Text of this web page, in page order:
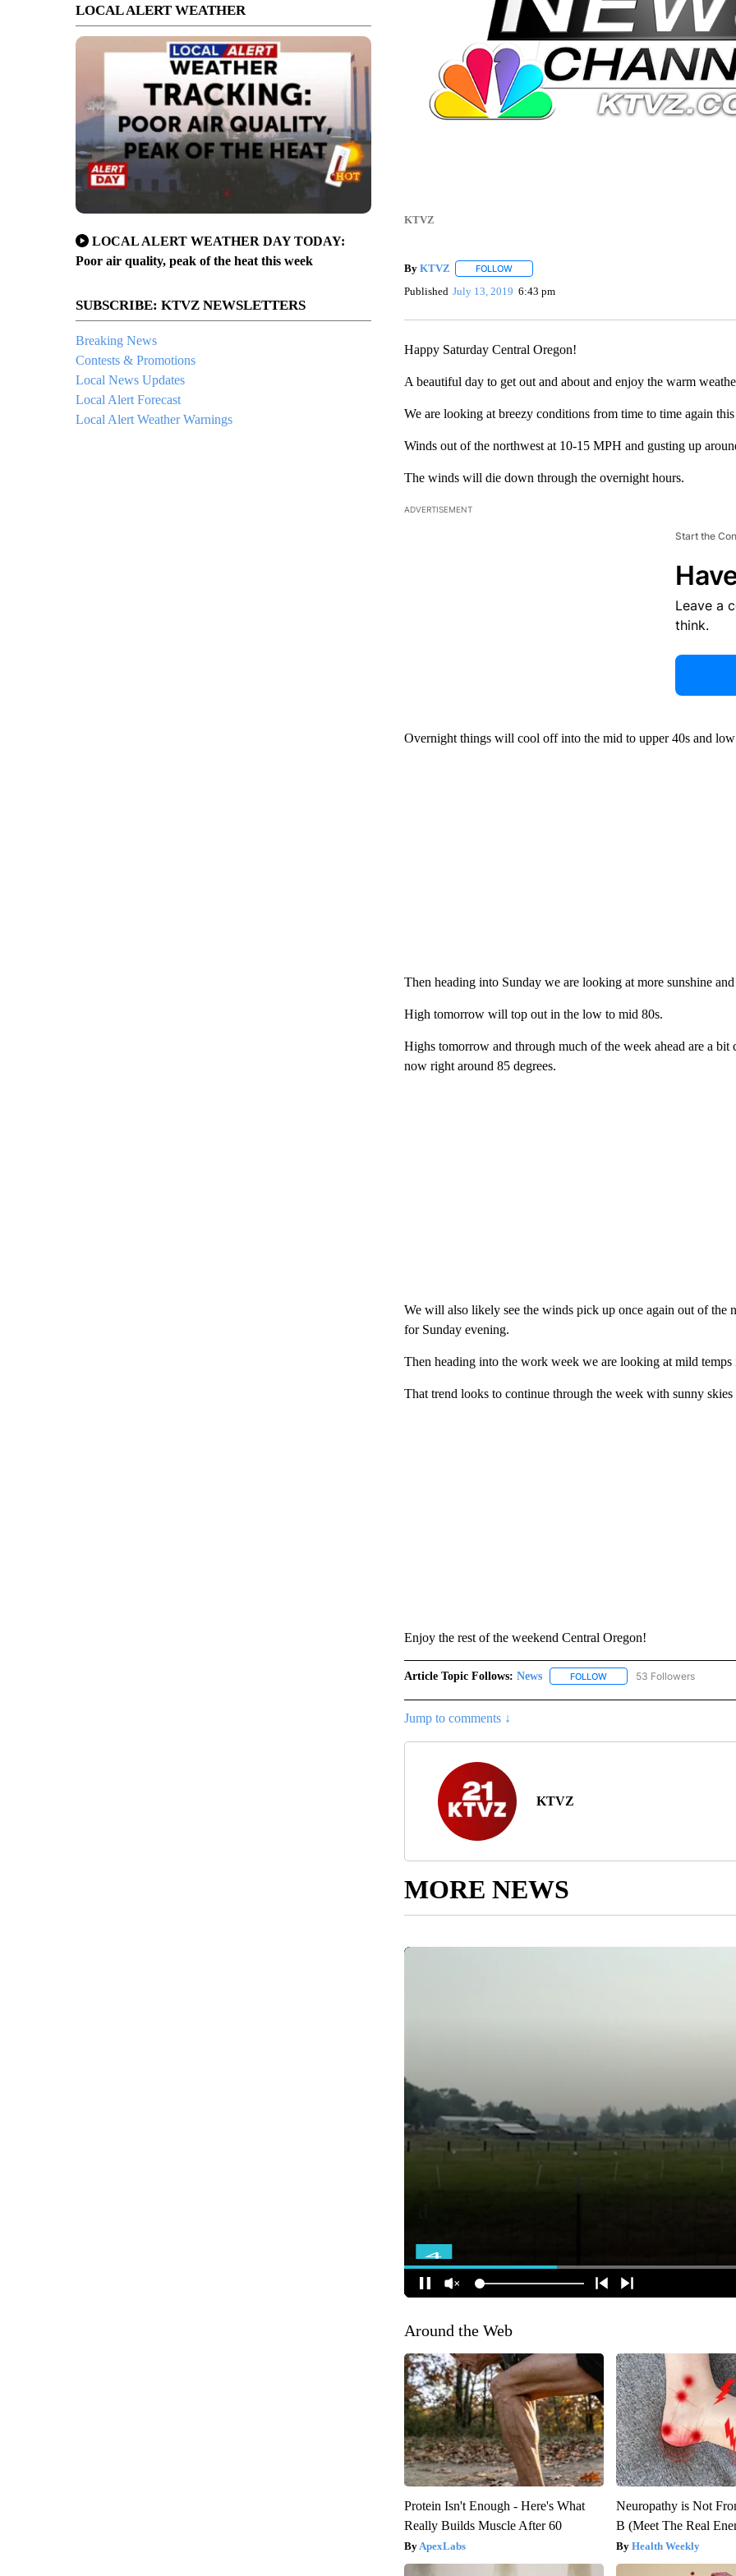
LOCAL ALERT WEATHER
LOCAL ALERT WEATHER DAY TODAY:
Poor air quality, peak of the heat this week
SUBSCRIBE: KTVZ NEWSLETTERS
Breaking News
Contests & Promotions
Local News Updates
Local Alert Forecast
Local Alert Weather Warnings
KTVZ
By KTVZ FOLLOWFOLLOW "" TO RECEIVE NOTIFICATIONS ABOUT
Published July 13, 2019 6:43 pm
Happy Saturday Central Oregon!
A beautiful day to get out and about and enjoy the warm
We are looking at breezy conditions from time to time again
Winds out of the northwest at 10-15 MPH and gusting up
The winds will die down through the overnight hours.
ADVERTISEMENT
Start the
Leave a
think.
Overnight things will cool off into the mid to upper 40s and low
Then heading into Sunday we are looking at more sunshine
High tomorrow will top out in the low to mid 80s.
Highs tomorrow and through much of the week ahead are a
now right around 85 degrees.
We will also likely see the winds pick up once again out of
for Sunday evening.
Then heading into the work week we are looking at mild
That trend looks to continue through the week with sunny
Enjoy the rest of the weekend Central Oregon!
Article Topic Follows: News FOLLOWFOLLOW "NEWS" TO
53 Followers
Jump to comments ↓
KTVZ
MORE NEWS
Around the Web
Protein Isn't Enough - Here's What
Really Builds Muscle After 60
ApexLabs
Neuropathy is Not
B (Meet The Real
Health Weekly